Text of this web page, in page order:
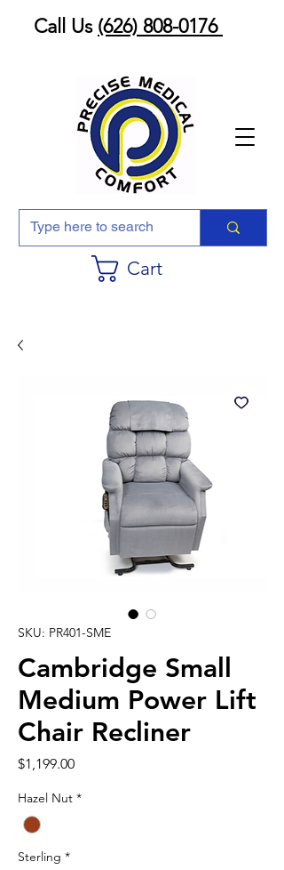
Cart
Call Us (626) 808-0176
SKU: PR401-SME
Cambridge Small
Medium Power Lift
Chair Recliner
$1,199.00Price
Hazel Nut *
Sterling *